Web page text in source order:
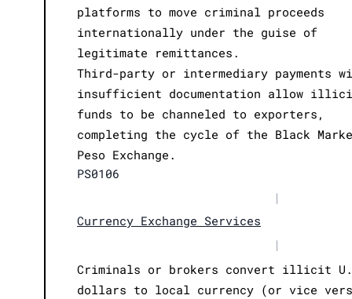
platforms to move criminal proceeds
internationally under the guise of
legitimate remittances.
Third-party or intermediary payments
insufficient documentation allow
funds to be channeled to exporters,
completing the cycle of the Black
Peso Exchange.
PS0106
|
Currency Exchange Services
|
Criminals or brokers convert illicit
dollars to local currency (or vice